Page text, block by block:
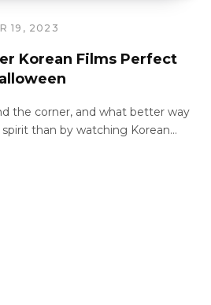
19, 2023
Korean Films Perfect
the corner, and what better way
than by watching Korean…